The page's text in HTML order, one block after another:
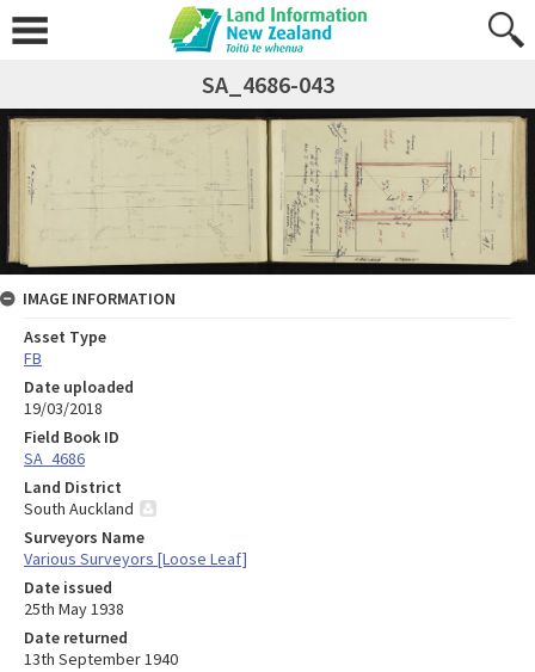
SA_4686-043
IMAGE INFORMATION
Asset Type
FB
Date uploaded
19/03/2018
Field Book ID
SA_4686
Land District
South Auckland
Surveyors Name
Various Surveyors [Loose Leaf]
Date issued
25th May 1938
Date returned
13th September 1940